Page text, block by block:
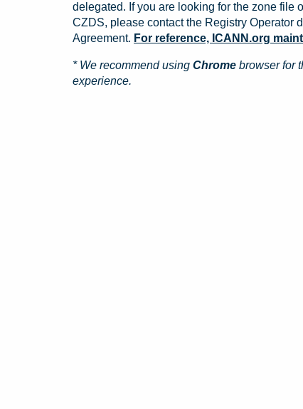
delegated. If you are looking for the zone file
CZDS, please contact the Registry Operator
Agreement. For reference, ICANN.org
* We recommend using Chrome browser for
experience.